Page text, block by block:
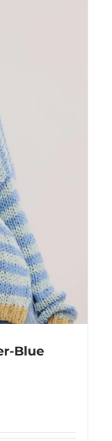
Blue